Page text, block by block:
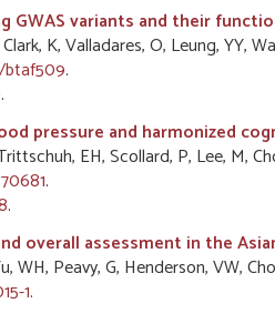
GWAS variants and their
K, Valladares, O, Leung, YY,
btaf509.
.
pressure and harmonized
EH, Scollard, P, Lee, M,
.
.
overall assessment in the
WH, Peavy, G, Henderson, VW,
1.